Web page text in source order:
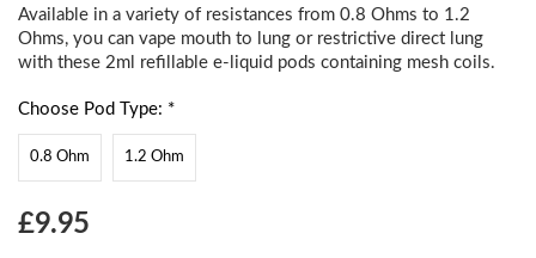
Available in a variety of resistances from 0.8 Ohms to 1.2
Ohms, you can vape mouth to lung or restrictive direct lung
with these 2ml refillable e-liquid pods containing mesh coils.
Choose Pod Type: *
0.8 Ohm 1.2 Ohm
Choose
£9.95